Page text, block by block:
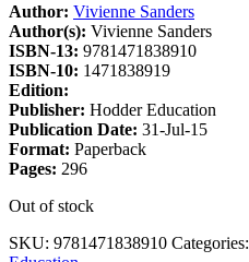
Author: Vivienne Sanders
Author(s): Vivienne Sanders
ISBN-13: 9781471838910
ISBN-10: 1471838919
Edition:
Publisher: Hodder Education
Publication Date: 31-Jul-15
Format: Paperback
Pages: 296
Out of stock
SKU: 9781471838910 Categories: